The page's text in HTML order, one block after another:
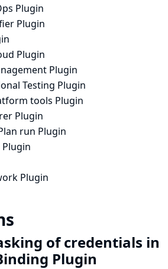
Plugin
Plugin
Plugin
Plugin
Testing Plugin
tools Plugin
Plugin
run Plugin
Plugin
of credentials in
Plugin